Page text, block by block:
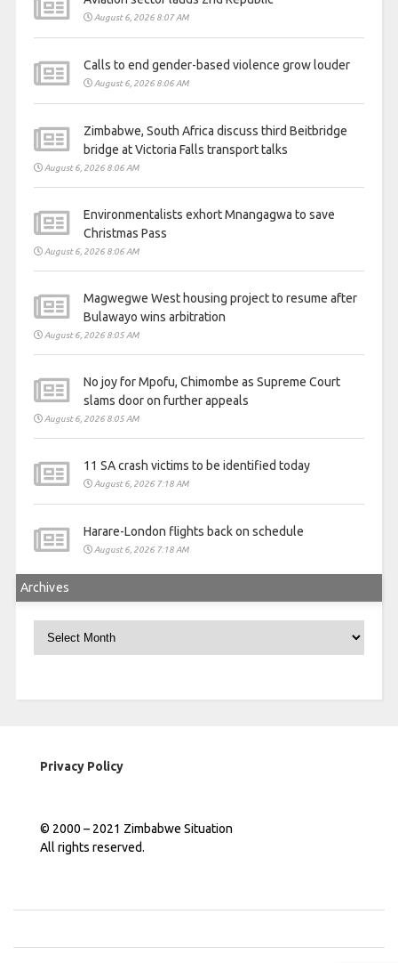
August 6, 2026 8:07 AM
Calls to end gender-based violence grow louder
August 6, 2026 8:06 AM
Zimbabwe, South Africa discuss third Beitbridge
bridge at Victoria Falls transport talks
August 6, 2026 8:06 AM
Environmentalists exhort Mnangagwa to save
Christmas Pass
August 6, 2026 8:06 AM
Magwegwe West housing project to resume after
Bulawayo wins arbitration
August 6, 2026 8:05 AM
No joy for Mpofu, Chimombe as Supreme Court
slams door on further appeals
August 6, 2026 8:05 AM
11 SA crash victims to be identified today
August 6, 2026 7:18 AM
Harare-London flights back on schedule
August 6, 2026 7:18 AM
Archives
Archives
Privacy Policy
© 2000 – 2021 Zimbabwe Situation
All rights reserved.